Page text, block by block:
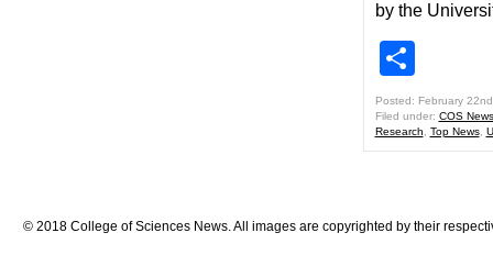
by the
Posted: February
Filed under: COS News
Research
Top News,
© 2018 College of Sciences News. All images are copyrighted by their